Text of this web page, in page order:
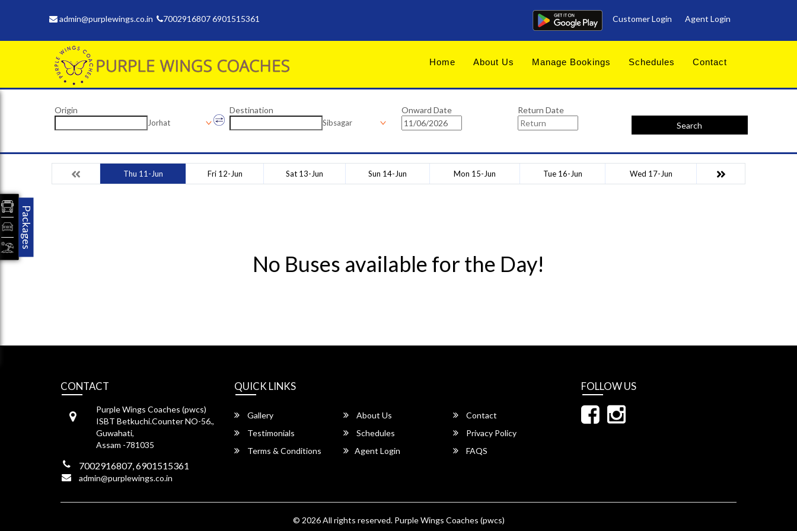
admin@purplewings.co.in 7002916807 6901515361 Customer Login Agent Login
Home About Us Manage Bookings Schedules Contact
Origin
Jorhat
Destination
Sibsagar
Onward Date
Return Date
Search
Thu 11-Jun Fri 12-Jun Sat 13-Jun Sun 14-Jun Mon 15-Jun Tue 16-Jun Wed 17-Jun
No Buses available for the Day!
CONTACT
Purple Wings Coaches (pwcs)
ISBT Betkuchi.Counter NO-56.,
Guwahati,
Assam -781035
7002916807, 6901515361
admin@purplewings.co.in
QUICK LINKS
Gallery About Us
Contact
Testimonials
Schedules
Privacy Policy
Terms & Conditions
Agent Login FAQS
FOLLOW US
© 2026 All rights reserved. Purple Wings Coaches (pwcs)
Packages